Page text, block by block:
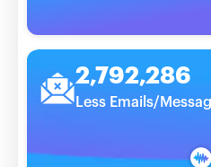
2,792,286
Less Emails/